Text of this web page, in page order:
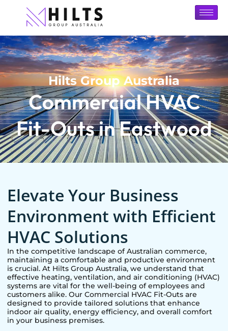
Hilts Group Australia
Commercial HVAC
Fit-Outs in Eastwood
Elevate Your Business
Environment with Efficient
HVAC Solutions
In the competitive landscape of Australian commerce,
maintaining a comfortable and productive environment
is crucial. At Hilts Group Australia, we understand that
effective heating, ventilation, and air conditioning (HVAC)
systems are vital for the well-being of employees and
customers alike. Our Commercial HVAC Fit-Outs are
designed to provide tailored solutions that enhance
indoor air quality, energy efficiency, and overall comfort
in your business premises.